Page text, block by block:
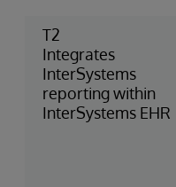
T2
Integrates
InterSystems
reporting within
InterSystems EHR